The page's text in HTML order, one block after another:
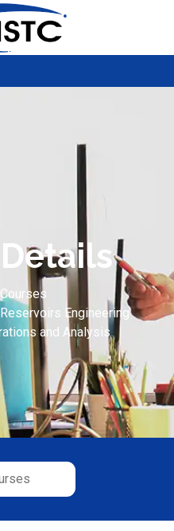
Courses
Engineering
and Analysis